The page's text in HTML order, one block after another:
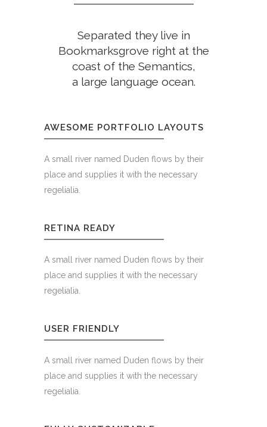
Separated they live in
Bookmarksgrove right at the
coast of the Semantics,
a large language ocean.
AWESOME PORTFOLIO LAYOUTS
A small river named Duden flows by their
place and supplies it with the necessary
regelialia.
RETINA READY
A small river named Duden flows by their
place and supplies it with the necessary
regelialia.
USER FRIENDLY
A small river named Duden flows by their
place and supplies it with the necessary
regelialia.